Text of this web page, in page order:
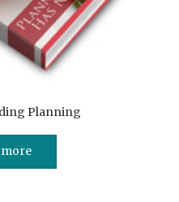
Planning
more